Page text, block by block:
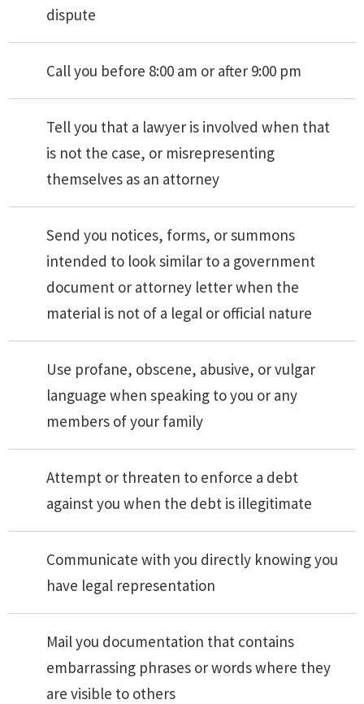
dispute
Call you before 8:00 am or after 9:00 pm
Tell you that a lawyer is involved when that
is not the case, or misrepresenting
themselves as an attorney
Send you notices, forms, or summons
intended to look similar to a government
document or attorney letter when the
material is not of a legal or official nature
Use profane, obscene, abusive, or vulgar
language when speaking to you or any
members of your family
Attempt or threaten to enforce a debt
against you when the debt is illegitimate
Communicate with you directly knowing you
have legal representation
Mail you documentation that contains
embarrassing phrases or words where they
are visible to others